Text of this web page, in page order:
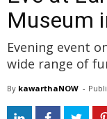
Museum
Evening event
wide range of
By kawarthaNOW -